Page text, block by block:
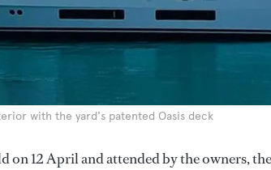
with the yard's patented Oasis deck
on 12 April and attended by the owners,